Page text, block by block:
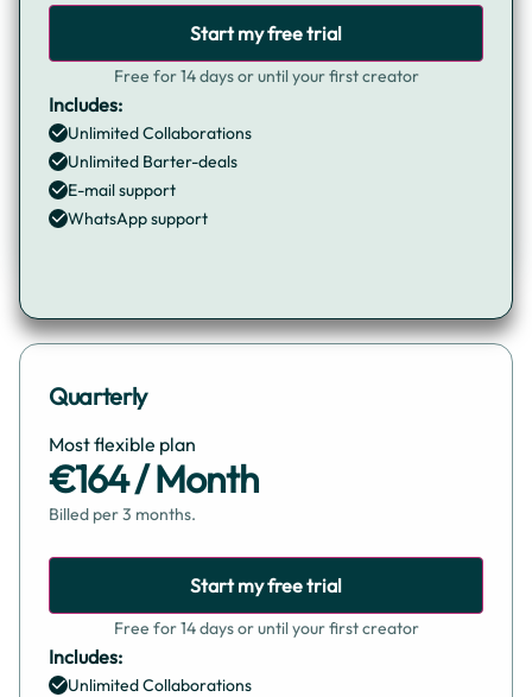
Quarterly
Most flexible plan
€164 / Month
Billed per 3 months.
Start my free trial
Free for 14 days or until your first creator
Includes:
Unlimited Collaborations
Start my free trial
Free for 14 days or until your first creator
Includes:
Unlimited Collaborations
Unlimited Barter-deals
E-mail support
WhatsApp support